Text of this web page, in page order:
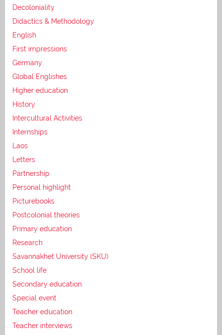
Decoloniality
Didactics & Methodology
English
First impressions
Germany
Global Englishes
Higher education
History
Intercultural Activities
Internships
Laos
Letters
Partnership
Personal highlight
Picturebooks
Postcolonial theories
Primary education
Research
Savannakhet University (SKU)
School life
Secondary education
Special event
Teacher education
Teacher interviews